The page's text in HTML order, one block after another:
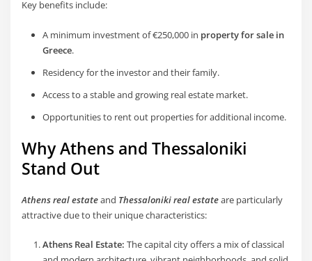
Key benefits include:
A minimum investment of €250,000 in property for sale in
Greece.
Residency for the investor and their family.
Access to a stable and growing real estate market.
Opportunities to rent out properties for additional income.
Why Athens and Thessaloniki
Stand Out
Athens real estateand Thessaloniki real estateare particularly
attractive due to their unique characteristics:
Athens Real Estate: The capital city offers a mix of classical